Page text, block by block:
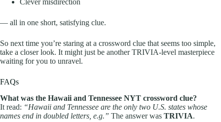
Clever misdirection
— all in one short, satisfying clue.
So next time you’re staring at a crossword clue that seems too simple,
take a closer look. It might just be another TRIVIA-level masterpiece
waiting for you to unravel.
FAQs
What was the Hawaii and Tennessee NYT crossword clue?
It read: “Hawaii and Tennessee are the only two U.S. states whose
names end in doubled letters, e.g.” The answer was TRIVIA.